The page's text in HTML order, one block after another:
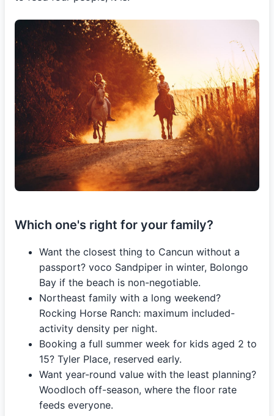
Which one's right for your family?
Want the closest thing to Cancun without a
passport? voco Sandpiper in winter, Bolongo
Bay if the beach is non-negotiable.
Northeast family with a long weekend?
Rocking Horse Ranch: maximum included-
activity density per night.
Booking a full summer week for kids aged 2 to
15? Tyler Place, reserved early.
Want year-round value with the least planning?
Woodloch off-season, where the floor rate
feeds everyone.